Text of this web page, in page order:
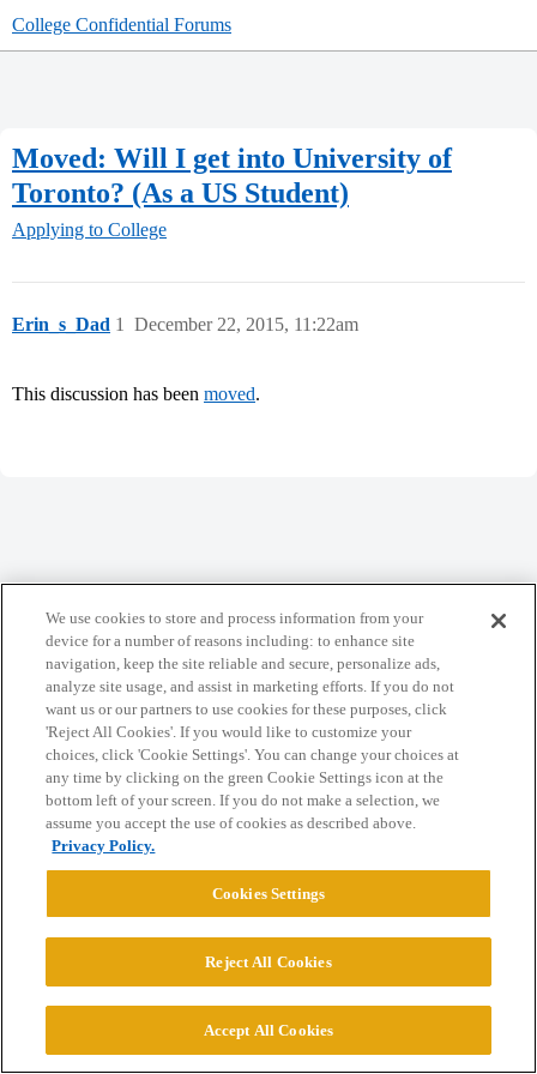
College Confidential Forums
Moved: Will I get into University of
Toronto? (As a US Student)
Applying to College
Erin_s_Dad December 22, 2015, 11:22am
1
This discussion has been moved.
Privacy Policy
Powered byDiscourse, best viewed with JavaScript enabled
CONNECT WITH US
© 2026 College Confidential, LLC. All Rights Reserved.
Cookie Settings
We use cookies to store and process information from your
device for a number of reasons including: to enhance site
navigation, keep the site reliable and secure, personalize ads,
analyze site usage, and assist in marketing efforts. If you do not
want us or our partners to use cookies for these purposes, click
'Reject All Cookies'. If you would like to customize your
choices, click 'Cookie Settings'. You can change your choices at
any time by clicking on the green Cookie Settings icon at the
bottom left of your screen. If you do not make a selection, we
assume you accept the use of cookies as described above.
Privacy Policy.
Cookies Settings
Reject All Cookies
Accept All Cookies